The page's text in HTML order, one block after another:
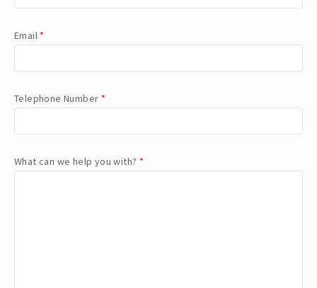
Email *
Telephone Number *
What can we help you with? *